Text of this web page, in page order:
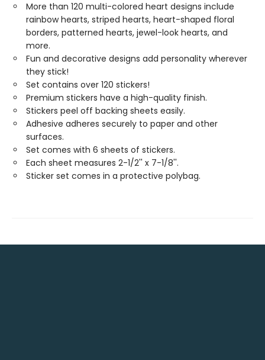
More than 120 multi-colored heart designs include
rainbow hearts, striped hearts, heart-shaped floral
borders, patterned hearts, jewel-look hearts, and
more.
Fun and decorative designs add personality wherever
they stick!
Set contains over 120 stickers!
Premium stickers have a high-quality finish.
Stickers peel off backing sheets easily.
Adhesive adheres securely to paper and other
surfaces.
Set comes with 6 sheets of stickers.
Each sheet measures 2-1/2'' x 7-1/8''.
Sticker set comes in a protective polybag.